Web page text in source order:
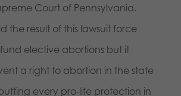
Court of Pennsylvania.
the result of this lawsuit force
elective abortions but it
a right to abortion in the state
every pro-life protection in